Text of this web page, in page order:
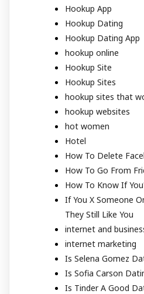
Hookup App
Hookup Dating
Hookup Dating App
hookup online
Hookup Site
Hookup Sites
hookup sites that
hookup websites
hot women
Hotel
How To Delete
How To Go From
How To Know If
If You X Someone
They Still Like You
internet and
internet marketing
Is Selena Gomez
Is Sofia Carson
Is Tinder A Good